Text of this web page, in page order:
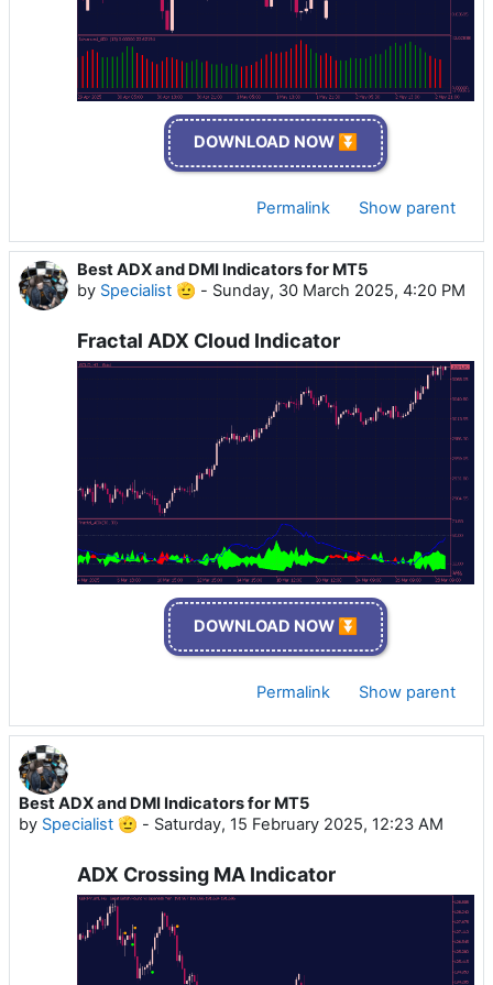
DOWNLOAD NOW ⏬
Permalink Show parent
Best ADX and DMI Indicators for MT5
by Specialist 🫡 - Sunday, 30 March 2025, 4:20 PM
Fractal ADX Cloud Indicator
DOWNLOAD NOW ⏬
Permalink Show parent
Best ADX and DMI Indicators for MT5
by Specialist 🫡 - Saturday, 15 February 2025, 12:23 AM
ADX Crossing MA Indicator